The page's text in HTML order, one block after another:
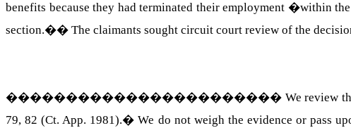
benefits because they had terminated their employment �within
section.�� The claimants sought circuit court review of the
����������������������� We review
79, 82 (Ct. App. 1981).�We do not weigh the evidence or pass